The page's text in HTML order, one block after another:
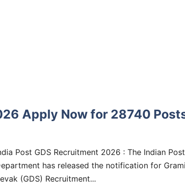
Apply Now for 28740
Post GDS Recruitment 2026 : The Indian
has released the notification for
(GDS) Recruitment...